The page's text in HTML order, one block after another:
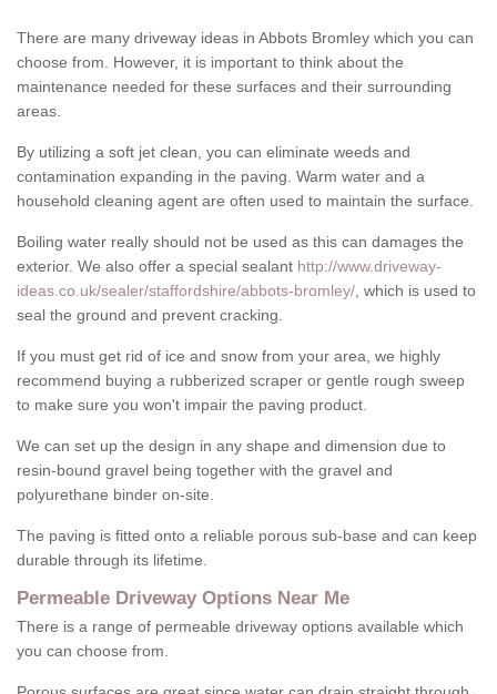
There are many driveway ideas in Abbots Bromley which you can
choose from. However, it is important to think about the
maintenance needed for these surfaces and their surrounding
areas.
By utilizing a soft jet clean, you can eliminate weeds and
contamination expanding in the paving. Warm water and a
household cleaning agent are often used to maintain the surface.
Boiling water really should not be used as this can damages the
exterior. We also offer a special sealant http://www.driveway-
ideas.co.uk/sealer/staffordshire/abbots-bromley/ , which is used to
seal the ground and prevent cracking.
If you must get rid of ice and snow from your area, we highly
recommend buying a rubberized scraper or gentle rough sweep
to make sure you won't impair the paving product.
We can set up the design in any shape and dimension due to
resin-bound gravel being together with the gravel and
polyurethane binder on-site.
The paving is fitted onto a reliable porous sub-base and can keep
durable through its lifetime.
Permeable Driveway Options Near Me
There is a range of permeable driveway options available which
you can choose from.